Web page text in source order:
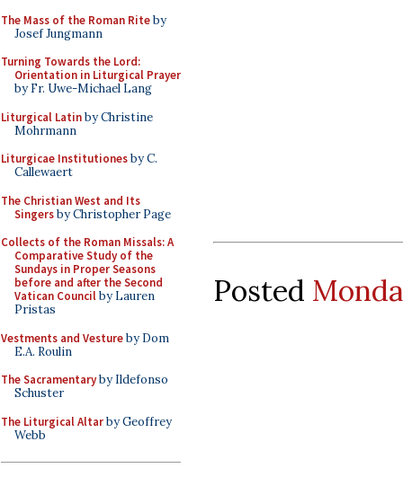
The Mass of the Roman Riteby
Josef Jungmann
Turning Towards the Lord:
Orientation in Liturgical Prayer
by Fr. Uwe-Michael Lang
Liturgical Latinby Christine
Mohrmann
Liturgicae Institutionesby C.
Callewaert
The Christian West and Its
Singersby Christopher Page
Collects of the Roman Missals: A
Comparative Study of the
Sundays in Proper Seasons
before and after the Second
Vatican Councilby Lauren
Pristas
Vestments and Vestureby Dom
E.A. Roulin
The Sacramentaryby Ildefonso
Schuster
The Liturgical Altarby Geoffrey
Webb
Posted